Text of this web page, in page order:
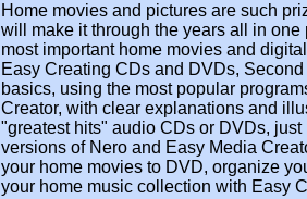
Home movies and pictures are such
will make it through the years all in
most important home movies and
Easy Creating CDs and DVDs,
basics, using the most popular
Creator, with clear explanations and
"greatest hits" audio CDs or DVDs,
versions of Nero and Easy Media
your home movies to DVD, organize
your home music collection with Easy